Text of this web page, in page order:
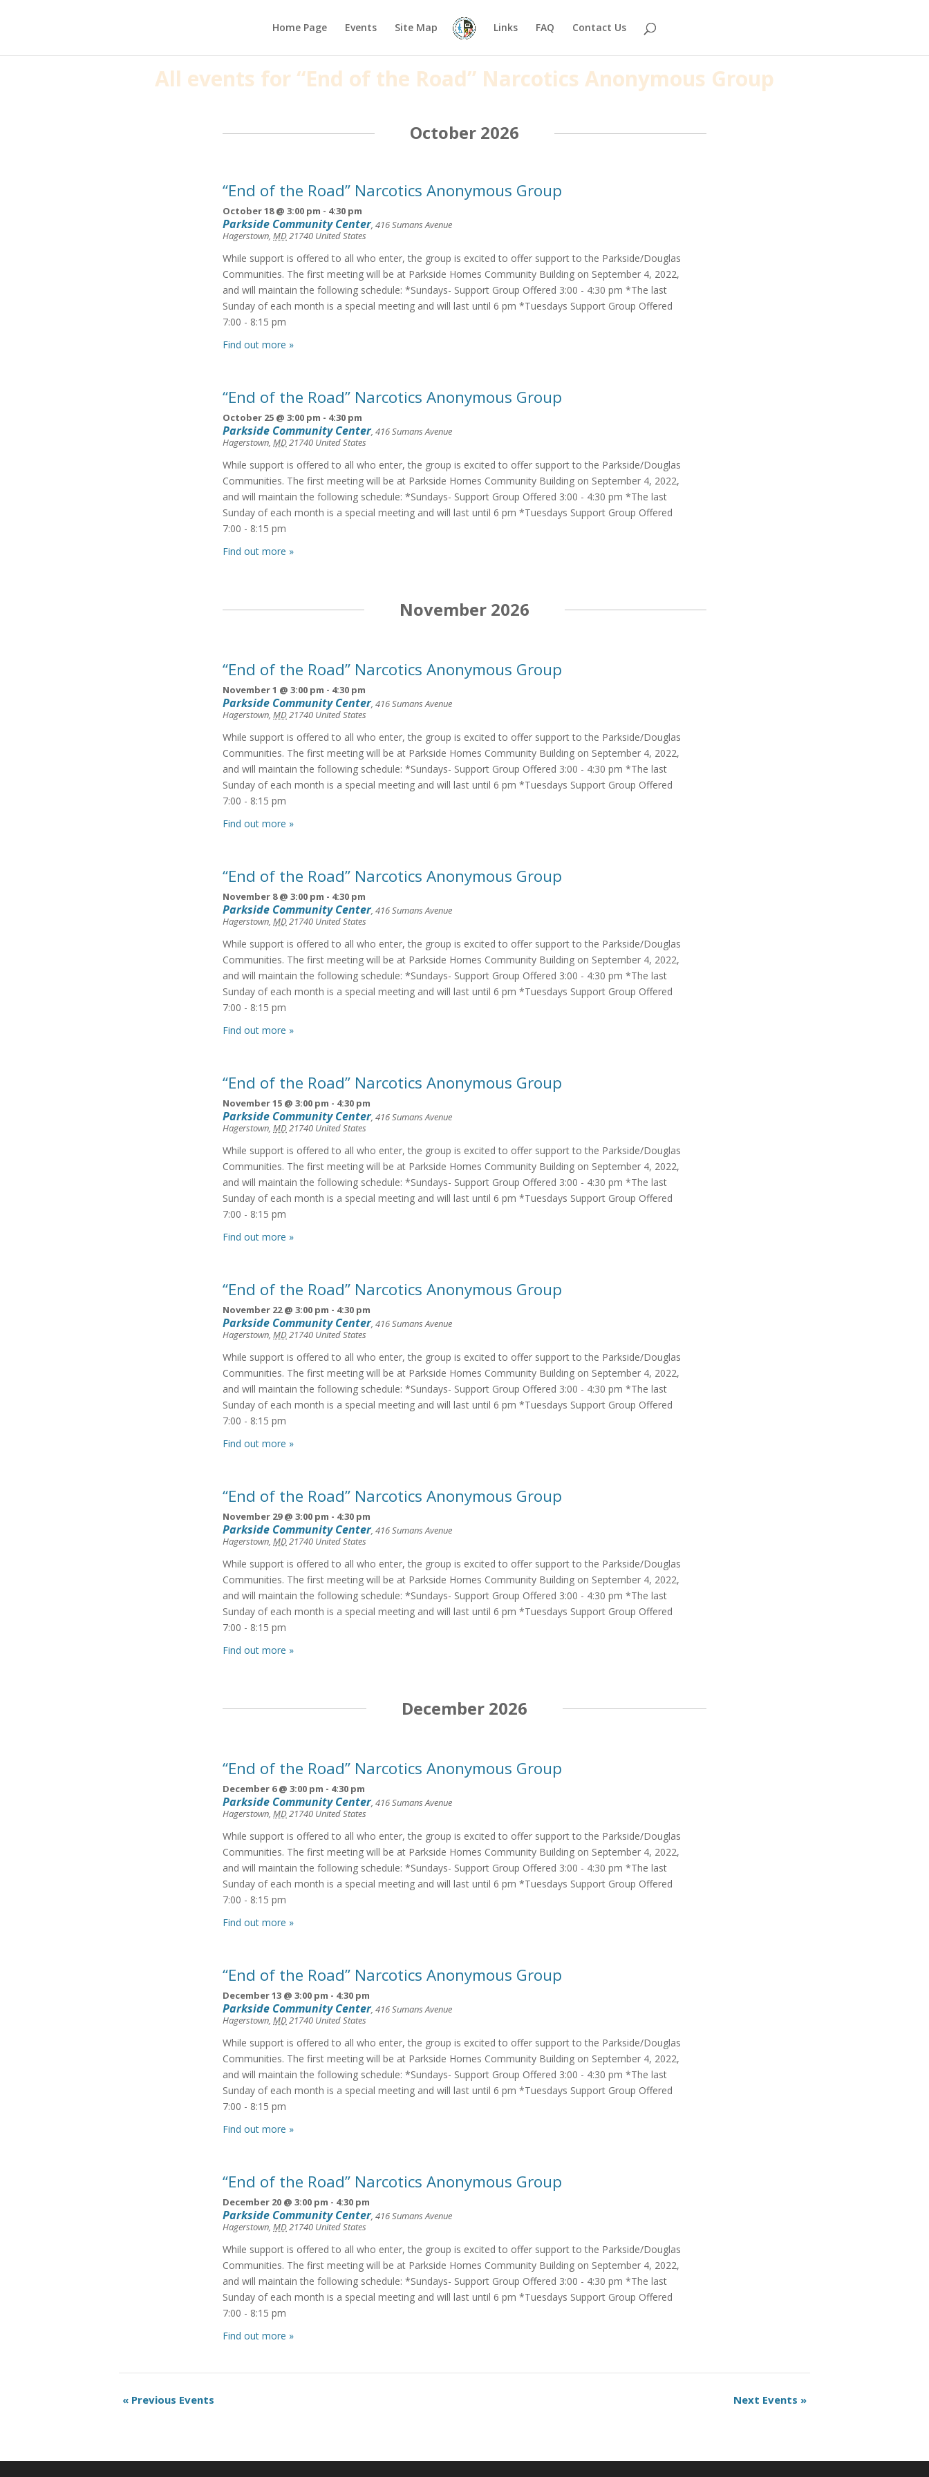
Home Page Events Site Map Links FAQ Contact Us
All events for “End of the Road” Narcotics Anonymous Group
October 2026
“End of the Road” Narcotics Anonymous Group
October 18 @ 3:00 pm - 4:30 pm
Parkside Community Center, 416 Sumans Avenue
Hagerstown, MD21740 United States
While support is offered to all who enter, the group is excited to offer support to the Parkside/Douglas
Communities. The first meeting will be at Parkside Homes Community Building on September 4, 2022,
and will maintain the following schedule: *Sundays- Support Group Offered 3:00 - 4:30 pm *The last
Sunday of each month is a special meeting and will last until 6 pm *Tuesdays Support Group Offered
7:00 - 8:15 pm
Find out more »
“End of the Road” Narcotics Anonymous Group
October 25 @ 3:00 pm - 4:30 pm
Parkside Community Center, 416 Sumans Avenue
Hagerstown, MD21740 United States
While support is offered to all who enter, the group is excited to offer support to the Parkside/Douglas
Communities. The first meeting will be at Parkside Homes Community Building on September 4, 2022,
and will maintain the following schedule: *Sundays- Support Group Offered 3:00 - 4:30 pm *The last
Sunday of each month is a special meeting and will last until 6 pm *Tuesdays Support Group Offered
7:00 - 8:15 pm
Find out more »
November 2026
“End of the Road” Narcotics Anonymous Group
November 1 @ 3:00 pm - 4:30 pm
Parkside Community Center, 416 Sumans Avenue
Hagerstown, MD21740 United States
While support is offered to all who enter, the group is excited to offer support to the Parkside/Douglas
Communities. The first meeting will be at Parkside Homes Community Building on September 4, 2022,
and will maintain the following schedule: *Sundays- Support Group Offered 3:00 - 4:30 pm *The last
Sunday of each month is a special meeting and will last until 6 pm *Tuesdays Support Group Offered
7:00 - 8:15 pm
Find out more »
“End of the Road” Narcotics Anonymous Group
November 8 @ 3:00 pm - 4:30 pm
Parkside Community Center, 416 Sumans Avenue
Hagerstown, MD21740 United States
While support is offered to all who enter, the group is excited to offer support to the Parkside/Douglas
Communities. The first meeting will be at Parkside Homes Community Building on September 4, 2022,
and will maintain the following schedule: *Sundays- Support Group Offered 3:00 - 4:30 pm *The last
Sunday of each month is a special meeting and will last until 6 pm *Tuesdays Support Group Offered
7:00 - 8:15 pm
Find out more »
“End of the Road” Narcotics Anonymous Group
November 15 @ 3:00 pm - 4:30 pm
Parkside Community Center, 416 Sumans Avenue
Hagerstown, MD21740 United States
While support is offered to all who enter, the group is excited to offer support to the Parkside/Douglas
Communities. The first meeting will be at Parkside Homes Community Building on September 4, 2022,
and will maintain the following schedule: *Sundays- Support Group Offered 3:00 - 4:30 pm *The last
Sunday of each month is a special meeting and will last until 6 pm *Tuesdays Support Group Offered
7:00 - 8:15 pm
Find out more »
“End of the Road” Narcotics Anonymous Group
November 22 @ 3:00 pm - 4:30 pm
Parkside Community Center, 416 Sumans Avenue
Hagerstown, MD21740 United States
While support is offered to all who enter, the group is excited to offer support to the Parkside/Douglas
Communities. The first meeting will be at Parkside Homes Community Building on September 4, 2022,
and will maintain the following schedule: *Sundays- Support Group Offered 3:00 - 4:30 pm *The last
Sunday of each month is a special meeting and will last until 6 pm *Tuesdays Support Group Offered
7:00 - 8:15 pm
Find out more »
“End of the Road” Narcotics Anonymous Group
November 29 @ 3:00 pm - 4:30 pm
Parkside Community Center, 416 Sumans Avenue
Hagerstown, MD21740 United States
While support is offered to all who enter, the group is excited to offer support to the Parkside/Douglas
Communities. The first meeting will be at Parkside Homes Community Building on September 4, 2022,
and will maintain the following schedule: *Sundays- Support Group Offered 3:00 - 4:30 pm *The last
Sunday of each month is a special meeting and will last until 6 pm *Tuesdays Support Group Offered
7:00 - 8:15 pm
Find out more »
December 2026
“End of the Road” Narcotics Anonymous Group
December 6 @ 3:00 pm - 4:30 pm
Parkside Community Center, 416 Sumans Avenue
Hagerstown, MD21740 United States
While support is offered to all who enter, the group is excited to offer support to the Parkside/Douglas
Communities. The first meeting will be at Parkside Homes Community Building on September 4, 2022,
and will maintain the following schedule: *Sundays- Support Group Offered 3:00 - 4:30 pm *The last
Sunday of each month is a special meeting and will last until 6 pm *Tuesdays Support Group Offered
7:00 - 8:15 pm
Find out more »
“End of the Road” Narcotics Anonymous Group
December 13 @ 3:00 pm - 4:30 pm
Parkside Community Center, 416 Sumans Avenue
Hagerstown, MD21740 United States
While support is offered to all who enter, the group is excited to offer support to the Parkside/Douglas
Communities. The first meeting will be at Parkside Homes Community Building on September 4, 2022,
and will maintain the following schedule: *Sundays- Support Group Offered 3:00 - 4:30 pm *The last
Sunday of each month is a special meeting and will last until 6 pm *Tuesdays Support Group Offered
7:00 - 8:15 pm
Find out more »
“End of the Road” Narcotics Anonymous Group
December 20 @ 3:00 pm - 4:30 pm
Parkside Community Center, 416 Sumans Avenue
Hagerstown, MD21740 United States
While support is offered to all who enter, the group is excited to offer support to the Parkside/Douglas
Communities. The first meeting will be at Parkside Homes Community Building on September 4, 2022,
and will maintain the following schedule: *Sundays- Support Group Offered 3:00 - 4:30 pm *The last
Sunday of each month is a special meeting and will last until 6 pm *Tuesdays Support Group Offered
7:00 - 8:15 pm
Find out more »
Events
« Previous Events Next Events »